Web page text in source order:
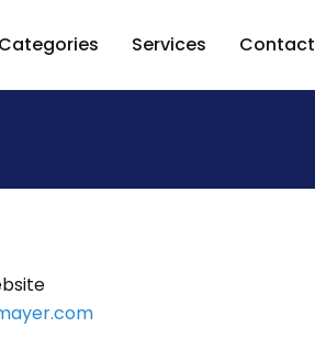
Categories Services Contact